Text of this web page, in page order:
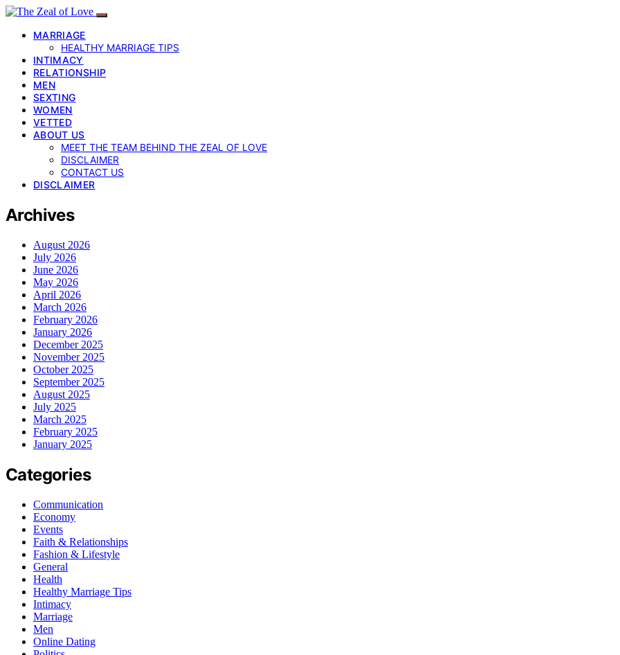
MARRIAGE
HEALTHY MARRIAGE TIPS
INTIMACY
RELATIONSHIP
MEN
SEXTING
WOMEN
VETTED
ABOUT US
MEET THE TEAM BEHIND THE ZEAL OF LOVE
DISCLAIMER
CONTACT US
DISCLAIMER
Archives
August 2026
July 2026
June 2026
May 2026
April 2026
March 2026
February 2026
January 2026
December 2025
November 2025
October 2025
September 2025
August 2025
July 2025
March 2025
February 2025
January 2025
Categories
Communication
Economy
Events
Faith & Relationships
Fashion & Lifestyle
General
Health
Healthy Marriage Tips
Intimacy
Marriage
Men
Online Dating